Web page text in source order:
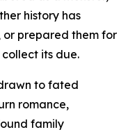
history has
prepared them for
its due.
to fated
romance,
family